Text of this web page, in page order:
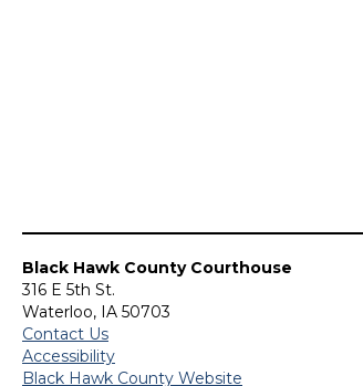
Black Hawk County Courthouse
316 E 5th St.
Waterloo, IA 50703
Contact Us
Accessibility
Black Hawk County Website